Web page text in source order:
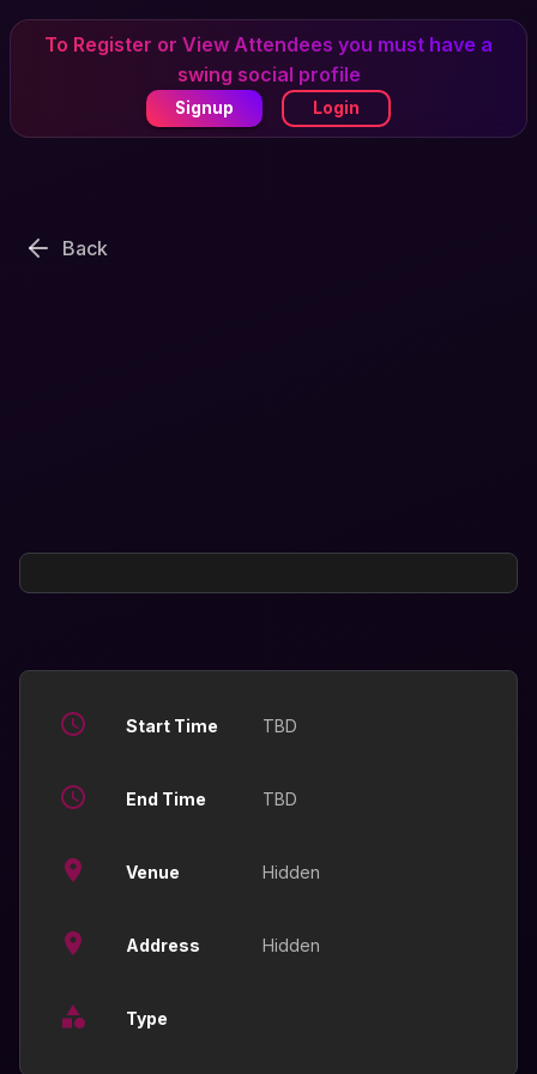
To Register or View Attendees you must have a
swing social profile
Signup Login
Back
Start Time TBD
End Time TBD
Venue Hidden
Address Hidden
Type